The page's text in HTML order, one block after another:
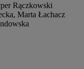
Rączkowski
Marta Łachacz